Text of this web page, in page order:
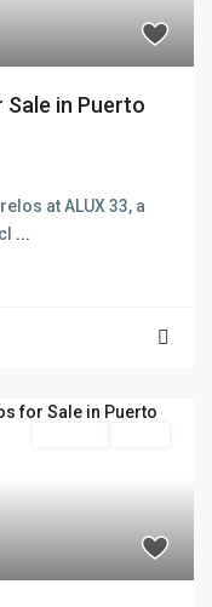
in Puerto
at ALUX 33, a
...
exceptional
and meticulous
sales of luxury